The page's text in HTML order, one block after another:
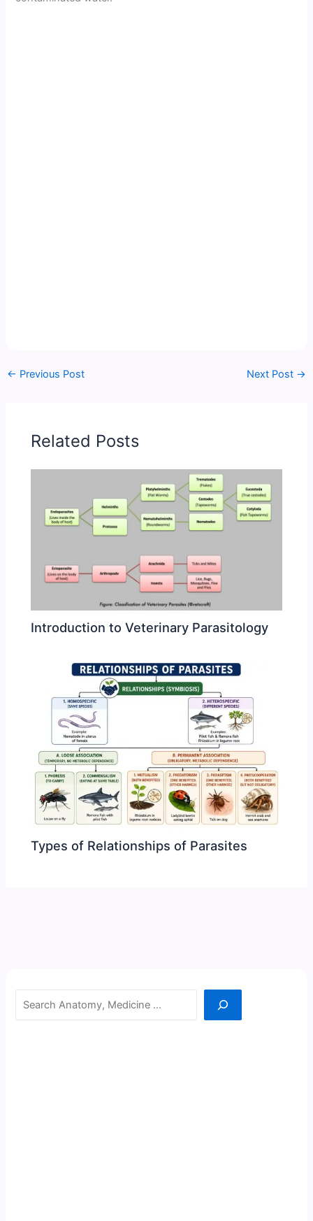
← Previous Post Next Post →
Related Posts
Introduction to Veterinary Parasitology
Types of Relationships of Parasites
Search